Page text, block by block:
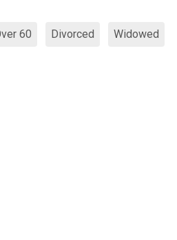
60 Divorced Widowed